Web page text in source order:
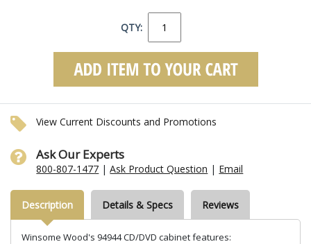
QTY:
View Current Discounts and Promotions
Ask Our Experts
800-807-1477 |Ask Product Question | Email
Description Details & Specs Reviews
Winsome Wood's 94944 CD/DVD cabinet features: